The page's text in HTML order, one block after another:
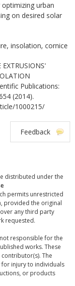
urban
on desired solar
insolation, cornice
Publications:
(2014).
1000215/
Feedback
distributed under the
permits unrestricted
provided the original
any third party
requested.
responsible for the
works. These
The
injury to individuals
or products